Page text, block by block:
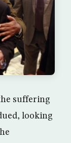
suffering
looking